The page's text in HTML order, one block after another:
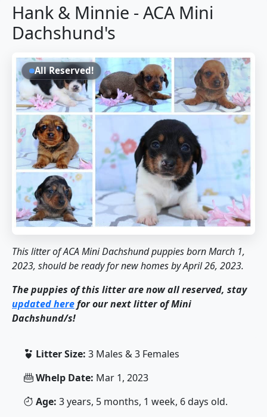
Hank & Minnie - ACA Mini
Dachshund's
This litter of ACA Mini Dachshund puppies born March 1,
2023, should be ready for new homes by April 26, 2023.
The puppies of this litter are now all reserved, stay
updated herefor our next litter of Mini
Dachshund/s!
All Reserved!
Litter Size: 3 Males & 3 Females
Whelp Date: Mar 1, 2023
Age: 3 years, 5 months, 1 week, 6 days old.